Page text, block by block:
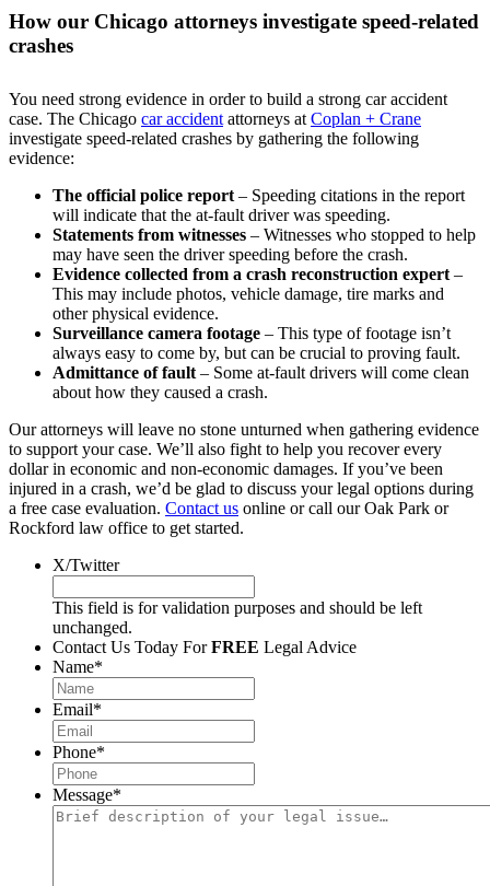
How our Chicago attorneys investigate speed-related
crashes
You need strong evidence in order to build a strong car accident
case. The Chicago car accident attorneys at Coplan + Crane
investigate speed-related crashes by gathering the following
evidence:
The official police report – Speeding citations in the report
will indicate that the at-fault driver was speeding.
Statements from witnesses – Witnesses who stopped to help
may have seen the driver speeding before the crash.
Evidence collected from a crash reconstruction expert –
This may include photos, vehicle damage, tire marks and
other physical evidence.
Surveillance camera footage – This type of footage isn’t
always easy to come by, but can be crucial to proving fault.
Admittance of fault – Some at-fault drivers will come clean
about how they caused a crash.
Our attorneys will leave no stone unturned when gathering evidence
to support your case. We’ll also fight to help you recover every
dollar in economic and non-economic damages. If you’ve been
injured in a crash, we’d be glad to discuss your legal options during
a free case evaluation. Contact us online or call our Oak Park or
Rockford law office to get started.
X/Twitter
This field is for validation purposes and should be left
unchanged.
Contact Us Today ForFREE Legal Advice
Name*
Email*
Phone*
Message*